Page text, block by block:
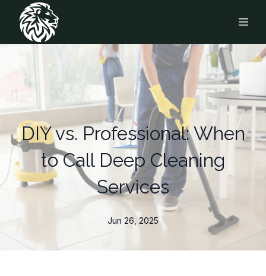
DIY vs. Professional: When
to Call Deep Cleaning
Services
Jun 26, 2025